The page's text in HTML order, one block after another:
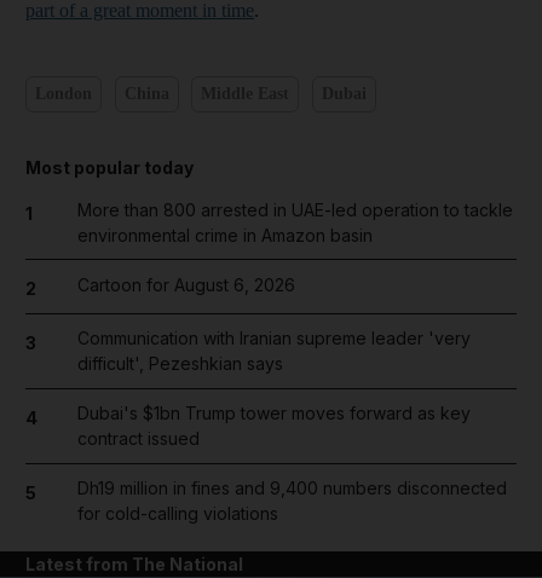
part of a great moment in time.
Most popular today
1
More than 800 arrested in UAE-led operation to tackle
environmental crime in Amazon basin
2 Cartoon for August 6, 2026
3
Communication with Iranian supreme leader 'very
difficult', Pezeshkian says
4
Dubai's $1bn Trump tower moves forward as key
contract issued
5
Dh19 million in fines and 9,400 numbers disconnected
for cold-calling violations
Latest from The National